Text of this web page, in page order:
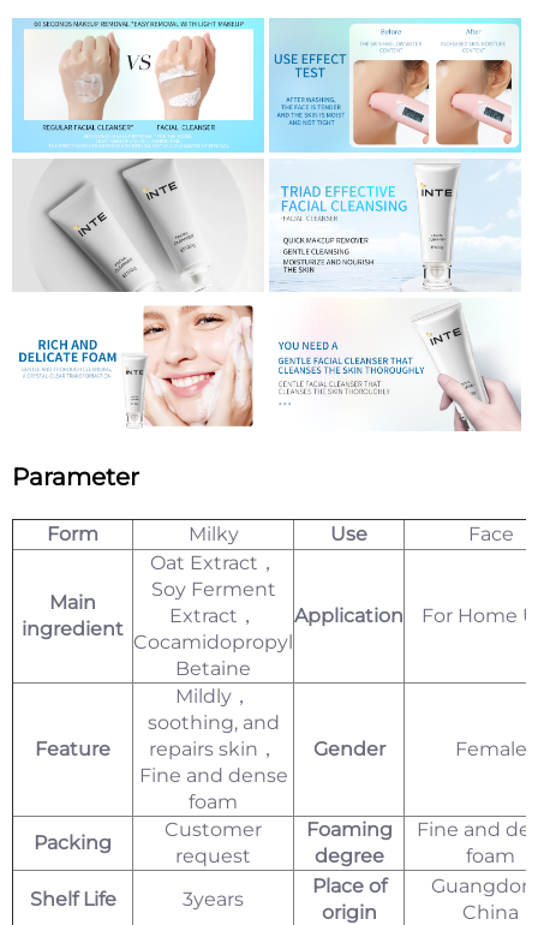
Parameter
Form Milky Use Face
Main
ingredient
Oat Extract，
Soy Ferment
Extract，
Cocamidopropyl
Betaine
Application For Home
Feature
Mildly，
soothing, and
repairs skin，
Fine and dense
foam
Gender Female
Packing
Customer
request
Foaming
degree
Fine and
foam
Shelf Life
3years
Place of
origin
China